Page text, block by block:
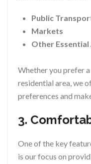
Public
Markets
Other Essential
Whether you prefer
residential area, we
preferences and
3.
One of the key
is our focus on